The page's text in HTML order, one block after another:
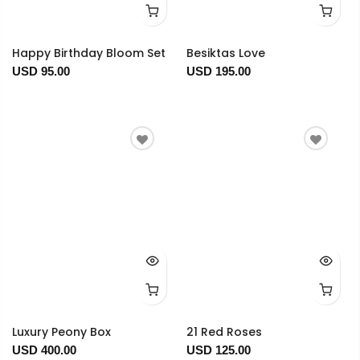
Happy Birthday Bloom Set
USD 95.00
Besiktas Love
USD 195.00
Luxury Peony Box
USD 400.00
21 Red Roses
USD 125.00